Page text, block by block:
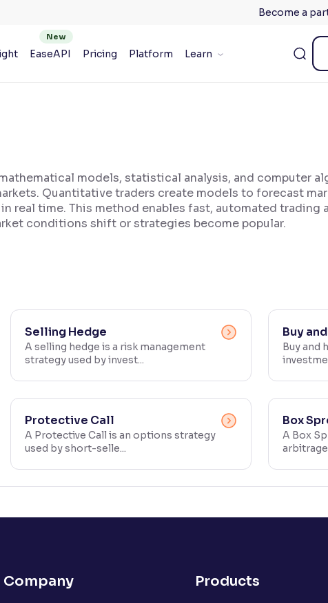
Become a
EaseAPI Pricing Platform Learn
models, statistical analysis, and computer
Quantitative traders create models to forecast
real time. This method enables fast, automated trading
conditions shift or strategies become popular.
Selling Hedge
A selling hedge is a risk management
strategy used by invest...
Buy
Buy and
Protective Call
A Protective Call is an options strategy
used by short-selle...
Box
A Box
Company Products